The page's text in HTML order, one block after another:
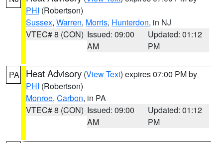
PHI (Robertson)
Sussex, Warren, Morris, Hunterdon, in NJ
VTEC# 8 (CON) Issued: 09:00
AM
Updated: 01:12
PM
PA Heat Advisory (View Text) expires 07:00 PM by
PHI (Robertson)
Monroe, Carbon, in PA
VTEC# 8 (CON) Issued: 09:00
AM
Updated: 01:12
PM